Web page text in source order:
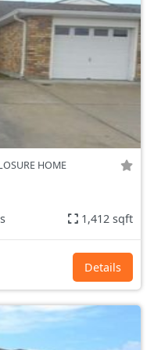
HOME
1,412 sqft
Details